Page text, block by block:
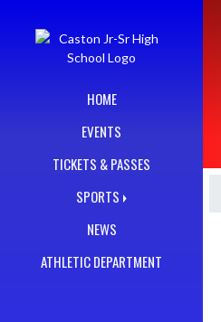
HOME
EVENTS
TICKETS & PASSES
SPORTS
NEWS
ATHLETIC DEPARTMENT